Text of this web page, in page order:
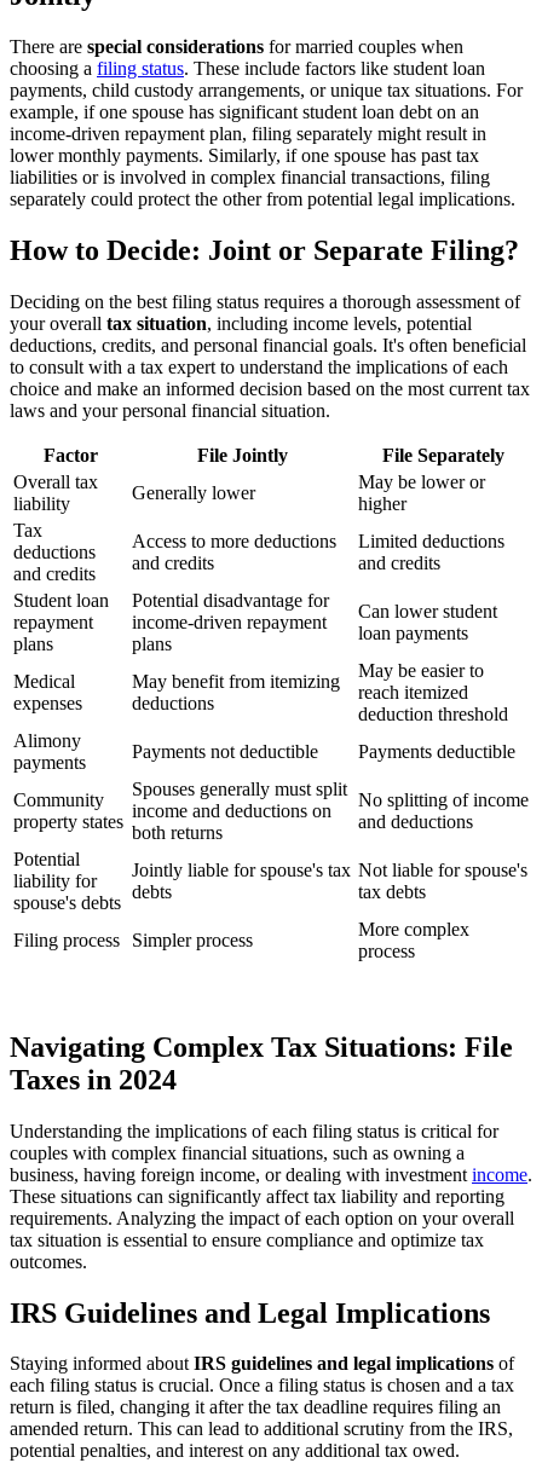
There are special considerations for married couples when
choosing a filing status. These include factors like student loan
payments, child custody arrangements, or unique tax situations. For
example, if one spouse has significant student loan debt on an
income-driven repayment plan, filing separately might result in
lower monthly payments. Similarly, if one spouse has past tax
liabilities or is involved in complex financial transactions, filing
separately could protect the other from potential legal implications.
How to Decide: Joint or Separate Filing?
Deciding on the best filing status requires a thorough assessment of
your overall tax situation, including income levels, potential
deductions, credits, and personal financial goals. It's often beneficial
to consult with a tax expert to understand the implications of each
choice and make an informed decision based on the most current tax
laws and your personal financial situation.
Factor File Jointly
File Separately
Overall tax
liability
Generally lower
May be lower or
higher
Tax
deductions
and credits
Access to more deductions
and credits
Limited deductions
and credits
Student loan
repayment
plans
Potential disadvantage for
income-driven repayment
plans
Can lower student
loan payments
Medical
expenses
May benefit from itemizing
deductions
May be easier to
reach itemized
deduction threshold
Alimony
payments
Payments not deductible Payments deductible
Community
property states
Spouses generally must split
income and deductions on
both returns
No splitting of income
and deductions
Potential
liability for
spouse's debts
Jointly liable for spouse's tax
debts
Not liable for spouse's
tax debts
Filing process Simpler process
More complex
process
Navigating Complex Tax Situations: File
Taxes in 2024
Understanding the implications of each filing status is critical for
couples with complex financial situations, such as owning a
business, having foreign income, or dealing with investment income.
These situations can significantly affect tax liability and reporting
requirements. Analyzing the impact of each option on your overall
tax situation is essential to ensure compliance and optimize tax
outcomes.
IRS Guidelines and Legal Implications
Staying informed aboutIRS guidelines and legal implications of
each filing status is crucial. Once a filing status is chosen and a tax
return is filed, changing it after the tax deadline requires filing an
amended return. This can lead to additional scrutiny from the IRS,
potential penalties, and interest on any additional tax owed.